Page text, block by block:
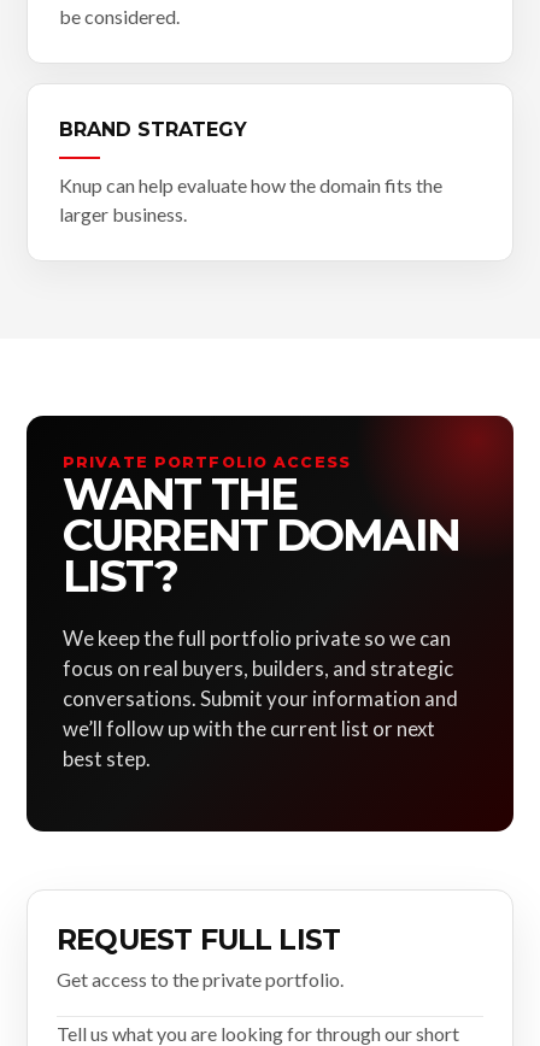
be considered.
BRAND STRATEGY
Knup can help evaluate how the domain fits the
larger business.
PRIVATE PORTFOLIO ACCESS
WANT THE
CURRENT DOMAIN
LIST?
We keep the full portfolio private so we can
focus on real buyers, builders, and strategic
conversations. Submit your information and
we’ll follow up with the current list or next
best step.
REQUEST FULL LIST
Get access to the private portfolio.
Tell us what you are looking for through our short